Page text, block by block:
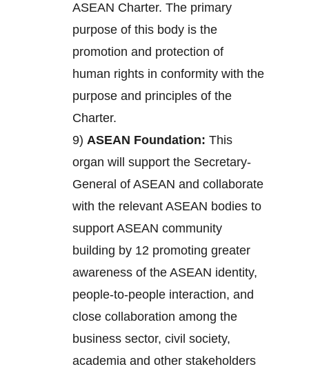
ASEAN Charter. The primary
purpose of this body is the
promotion and protection of
human rights in conformity with the
purpose and principles of the
Charter.
9) ASEAN Foundation: This
organ will support the Secretary-
General of ASEAN and collaborate
with the relevant ASEAN bodies to
support ASEAN community
building by 12 promoting greater
awareness of the ASEAN identity,
people-to-people interaction, and
close collaboration among the
business sector, civil society,
academia and other stakeholders